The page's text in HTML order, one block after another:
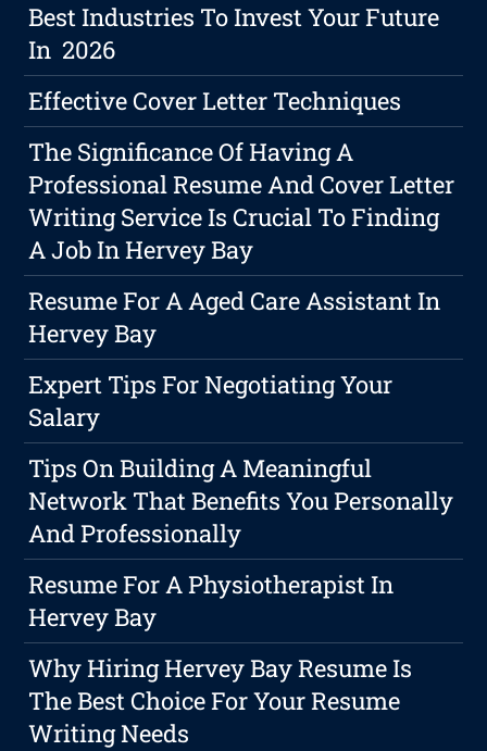
Best Industries To Invest Your Future
In 2026
Effective Cover Letter Techniques
The Significance Of Having A
Professional Resume And Cover Letter
Writing Service Is Crucial To Finding
A Job In Hervey Bay
Resume For A Aged Care Assistant In
Hervey Bay
Expert Tips For Negotiating Your
Salary
Tips On Building A Meaningful
Network That Benefits You Personally
And Professionally
Resume For A Physiotherapist In
Hervey Bay
Why Hiring Hervey Bay Resume Is
The Best Choice For Your Resume
Writing Needs